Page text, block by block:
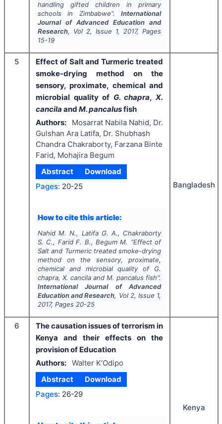
handling gifted children in primary
schools in Zimbabwe".International
Journal of Advanced Education and
Research, Vol 2, Issue 1, 2017, Pages
15-19
5
Effect of Salt and Turmeric treated
smoke-drying method on the
sensory, proximate, chemical and
microbial quality of G. chapra,X.
cancila and M. pancalusfish
Authors:
Mosarrat Nabila Nahid, Dr.
Gulshan Ara Latifa, Dr. Shubhash
Chandra Chakraborty, Farzana Binte
Farid, Mohajira Begum
Abstract
Download
Pages: 20-25
How to cite this article:
Nahid M. N., Latifa G. A., Chakraborty
S. C., Farid F. B., Begum M. "Effect of
Salt and Turmeric treated smoke-drying
method on the sensory, proximate,
chemical and microbial quality of G.
chapra, X. cancilaandM. pancalus fish".
International Journal of Advanced
Education and Research, Vol 2, Issue 1,
2017, Pages 20-25
Bangladesh
6
The causation issues of terrorism in
Kenya and their effects on the
provision of Education
Authors: Walter K’Odipo
Abstract
Download
Pages: 26-29
Kenya